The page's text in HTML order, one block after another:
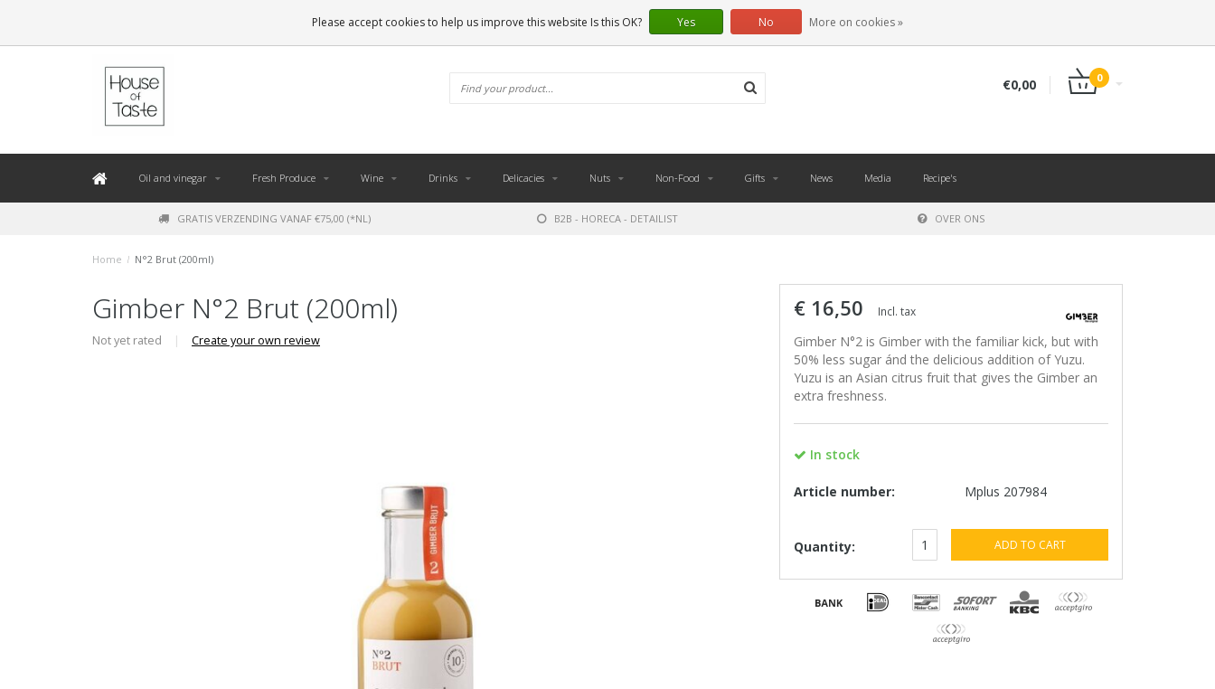
€0,00 0
Oil and vinegar Fresh Produce Wine Drinks Delicacies Nuts Non-Food Gifts News Media Recipe's
GRATIS VERZENDING VANAF €75,00 (*NL) B2B - HORECA - DETAILIST OVER ONS
Home / N°2 Brut (200ml)
Gimber N°2 Brut (200ml)
Not yet rated | Create your own review
€ 16,50 Incl. tax
Gimber N°2 is Gimber with the familiar kick, but with
50% less sugar ánd the delicious addition of Yuzu.
Yuzu is an Asian citrus fruit that gives the Gimber an
extra freshness.
In stock
Article number: Mplus 207984
Quantity: ADD TO CART
Please accept cookies to help us improve this website Is this OK? Yes No More on cookies »